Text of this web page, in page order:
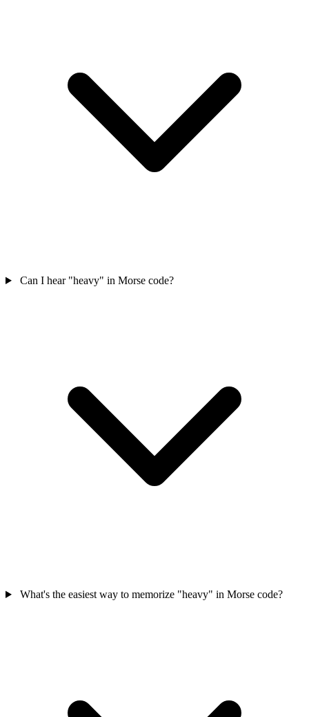
Can I hear "heavy" in Morse code?
What's the easiest way to memorize "heavy" in Morse code?